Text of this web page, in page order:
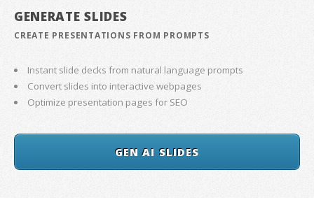
GENERATE SLIDES
CREATE PRESENTATIONS FROM PROMPTS
Instant slide decks from natural language prompts
Convert slides into interactive webpages
Optimize presentation pages for SEO
GEN AI SLIDES